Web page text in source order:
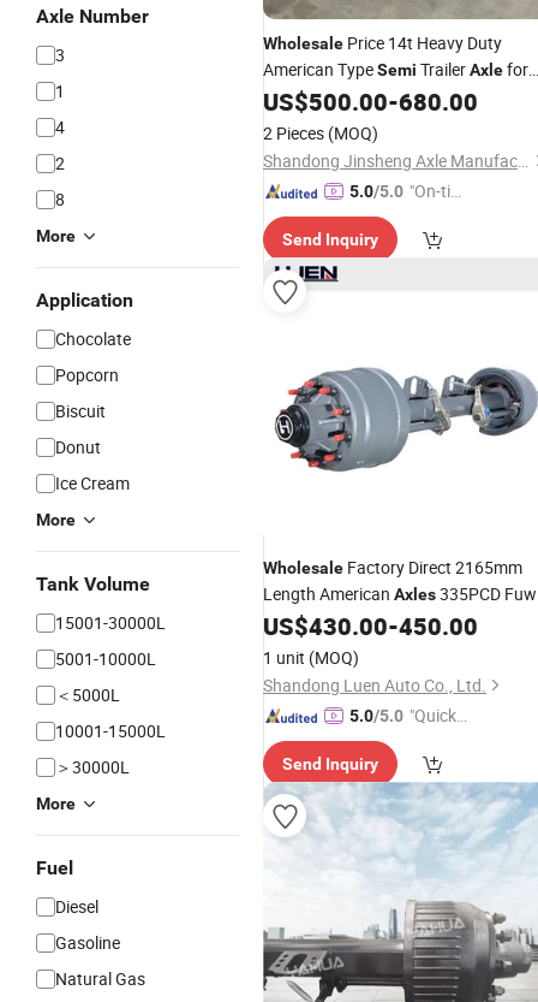
Axle Number
3
1
4
2
8
More
Application
Chocolate
Popcorn
Biscuit
Donut
Ice Cream
More
Tank Volume
15001-30000L
5001-10000L
＜5000L
10001-15000L
＞30000L
More
Fuel
Diesel
Gasoline
Natural Gas
Wholesale Price 14t Heavy Duty
American TypeSemi TrailerAxlefor
Sale
US$500.00-680.00
2 Pieces (MOQ)
Shandong Jinsheng Axle Manufacturing Co., Ltd.
5.0/5.0 "On-tim
ry"
Send Inquiry
Wholesale Factory Direct 2165mm
Length American Axles335PCD
TrailerAxles forSemiTrailer Parts
US$430.00-450.00
1 unit (MOQ)
Shandong Luen Auto Co., Ltd.
5.0/5.0 "Quick
se"
Send Inquiry